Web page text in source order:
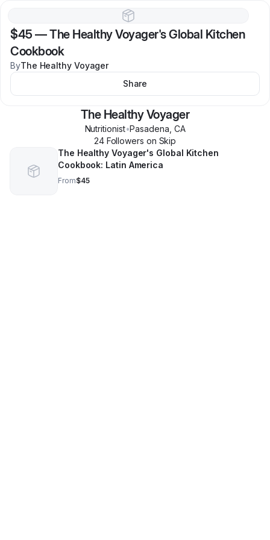
$45 —The Healthy Voyager's Global Kitchen
Cookbook
ByThe Healthy Voyager
Share
The Healthy Voyager
Nutritionist•Pasadena CA
24Followers on Skip
The Healthy Voyager's Global Kitchen
Cookbook: Latin America
From$45